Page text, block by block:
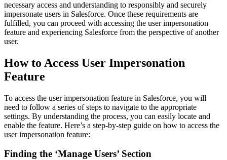
necessary access and understanding to responsibly and securely
impersonate users in Salesforce. Once these requirements are
fulfilled, you can proceed with accessing the user impersonation
feature and experiencing Salesforce from the perspective of another
user.
How to Access User Impersonation
Feature
To access the user impersonation feature in Salesforce, you will
need to follow a series of steps to navigate to the appropriate
settings. By understanding the process, you can easily locate and
enable the feature. Here’s a step-by-step guide on how to access the
user impersonation feature:
Finding the ‘Manage Users’ Section